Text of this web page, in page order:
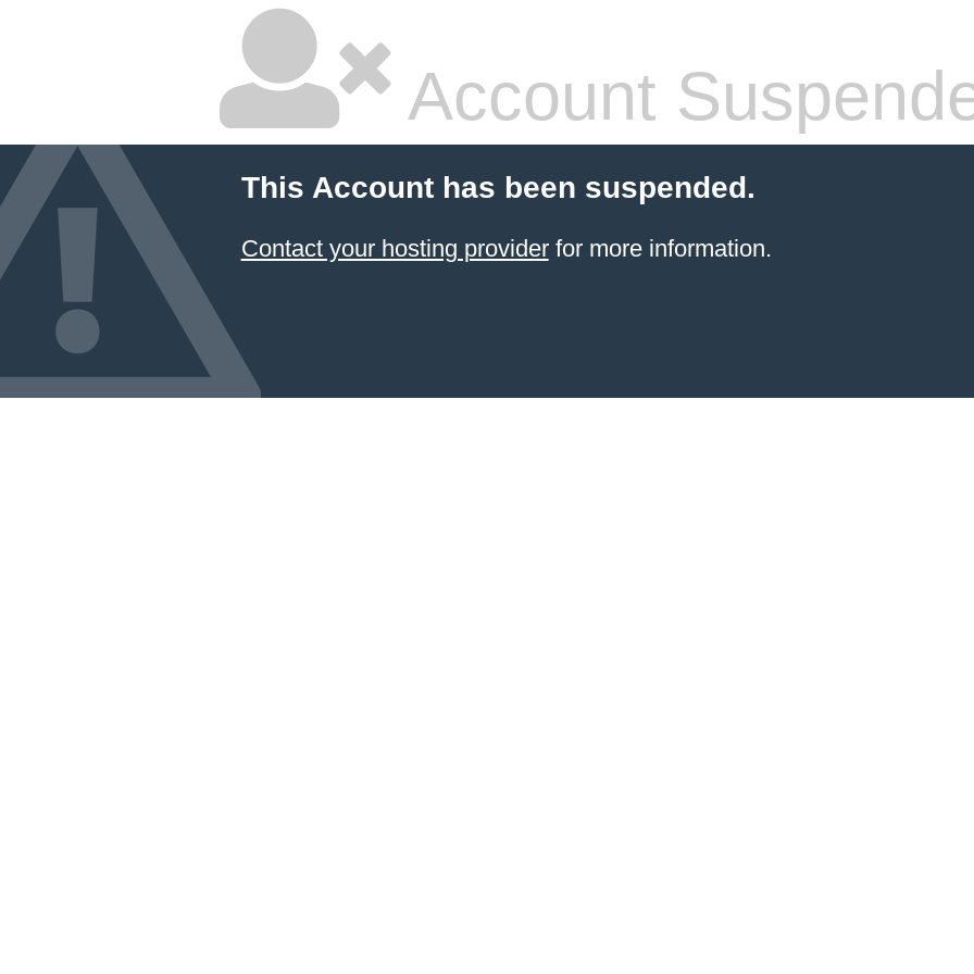
Account
This Account has been suspended.
Contact your hosting providerfor more information.